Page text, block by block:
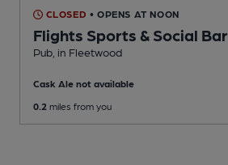
CLOSED • OPENS AT NOON
Flights Sports & Social Bar
Pub , in Fleetwood
Cask Ale not available
0.2 miles from you